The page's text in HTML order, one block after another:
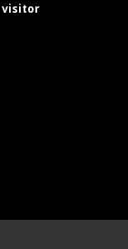
Aeronomy
visitor